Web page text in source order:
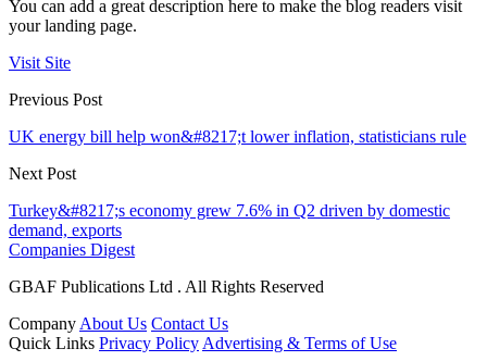
You can add a great description here to make the blog readers visit
your landing page.
Visit Site
Previous Post
UK energy bill help won&#8217;t lower inflation, statisticians rule
Next Post
Turkey&#8217;s economy grew 7.6% in Q2 driven by domestic
demand, exports
Companies Digest
GBAF Publications Ltd . All Rights Reserved
Company About Us Contact Us
Quick Links Privacy Policy Advertising & Terms of Use